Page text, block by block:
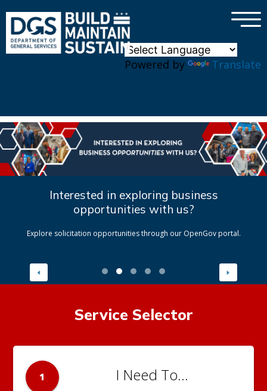
Powered by Translate
×
Interested in exploring business
opportunities with us?
Explore solicitation opportunities through our OpenGov portal.
Service Selector
1 I Need To...